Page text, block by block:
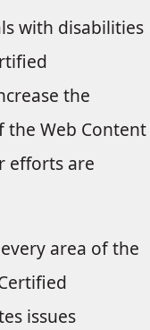
with disabilities
the
the Web Content
efforts are
area of the
issues